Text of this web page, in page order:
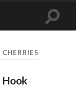
Toggle
Hook